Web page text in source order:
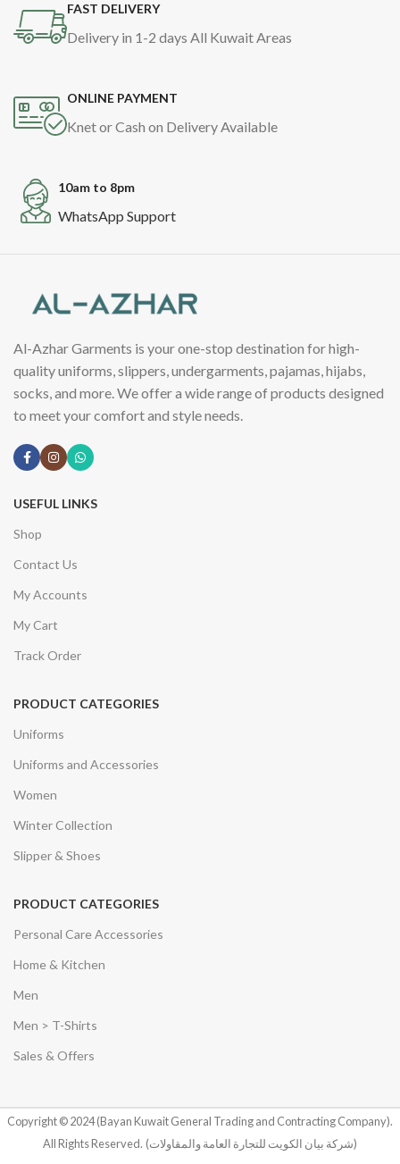
FAST DELIVERY
Delivery in 1-2 days All Kuwait Areas
ONLINE PAYMENT
Knet or Cash on Delivery Available
10am to 8pm
WhatsApp Support
Al-Azhar Garments is your one-stop destination for high-
quality uniforms, slippers, undergarments, pajamas, hijabs,
socks, and more. We offer a wide range of products designed
to meet your comfort and style needs.
USEFUL LINKS
Shop
Contact Us
My Accounts
My Cart
Track Order
PRODUCT CATEGORIES
Uniforms
Uniforms and Accessories
Women
Winter Collection
Slipper & Shoes
PRODUCT CATEGORIES
Personal Care Accessories
Home & Kitchen
Men
Men > T-Shirts
Sales & Offers
Copyright © 2024 (Bayan Kuwait General Trading and Contracting Company).
All Rights Reserved.
(شركة بيان الكويت للتجارة العامة والمقاولات)